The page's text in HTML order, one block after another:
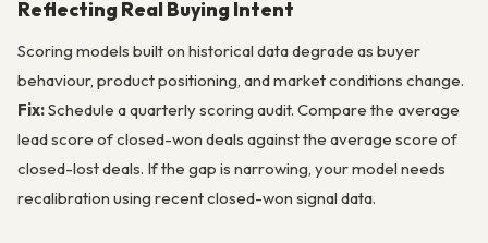
Reflecting Real Buying Intent
Scoring models built on historical data degrade as buyer
behaviour, product positioning, and market conditions change.
Fix:Schedule a quarterly scoring audit. Compare the average
lead score of closed-won deals against the average score of
closed-lost deals. If the gap is narrowing, your model needs
recalibration using recent closed-won signal data.